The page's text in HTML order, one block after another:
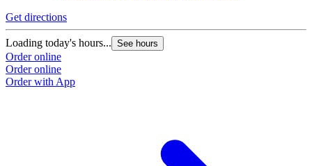
Get directions
Loading today's hours... See hours
Order online
Order online
Order with App